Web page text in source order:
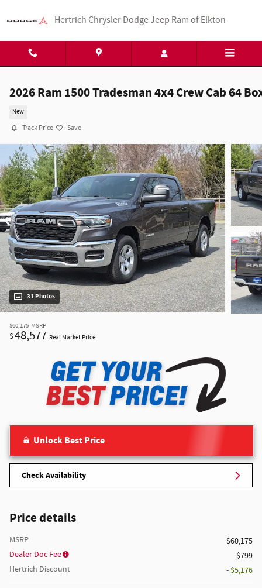
Hertrich Chrysler Dodge Jeep Ram of Elkton
2026 Ram 1500 Tradesman 4x4 Crew Cab 64
New
Track Price Save
31 Photos
$60,175 MSRP
$48,577 Real Market Price
Unlock Best Price
Check Availability
Price details
MSRP
$60,175
Dealer Doc Fee
$799
Hertrich Discount
- $5,176